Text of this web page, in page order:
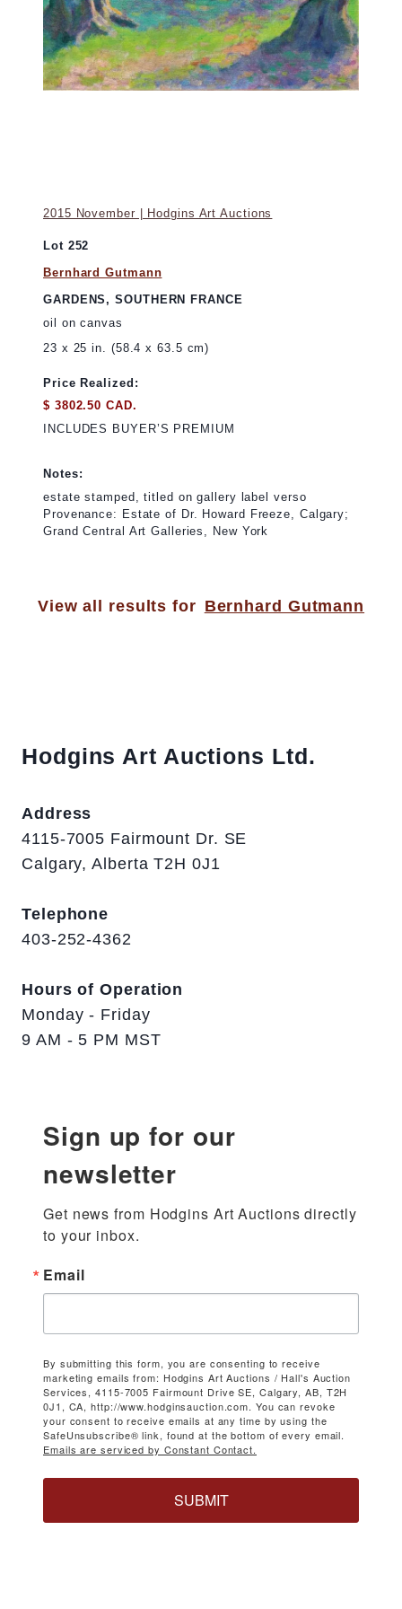
2015 November | Hodgins Art Auctions
Lot 252
Bernhard Gutmann
GARDENS, SOUTHERN FRANCE
oil on canvas
23 x 25 in. (58.4 x 63.5 cm)
Price Realized:
$ 3802.50 CAD.
INCLUDES BUYER’S PREMIUM
Notes:
estate stamped, titled on gallery label verso
Provenance: Estate of Dr. Howard Freeze, Calgary;
Grand Central Art Galleries, New York
View all results for Bernhard Gutmann
Hodgins Art Auctions Ltd.
Address
4115-7005 Fairmount Dr. SE
Calgary, Alberta T2H 0J1
Telephone
403-252-4362
Hours of Operation
Monday - Friday
9 AM - 5 PM MST
Sign up for our
newsletter
Get news from Hodgins Art Auctions directly
to your inbox.
Email
By submitting this form, you are consenting to receive
marketing emails from: Hodgins Art Auctions / Hall's Auction
Services, 4115-7005 Fairmount Drive SE, Calgary, AB, T2H
0J1, CA, http://www.hodginsauction.com. You can revoke
your consent to receive emails at any time by using the
SafeUnsubscribe® link, found at the bottom of every email.
Emails are serviced by Constant Contact.
SUBMIT